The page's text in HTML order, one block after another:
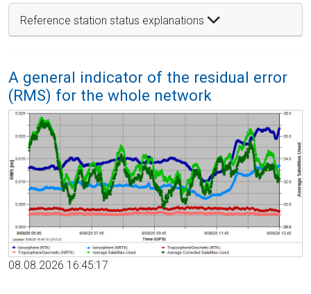
Reference station status explanations
A general indicator of the residual error
(RMS) for the whole network
08.08.2026 16:45:17